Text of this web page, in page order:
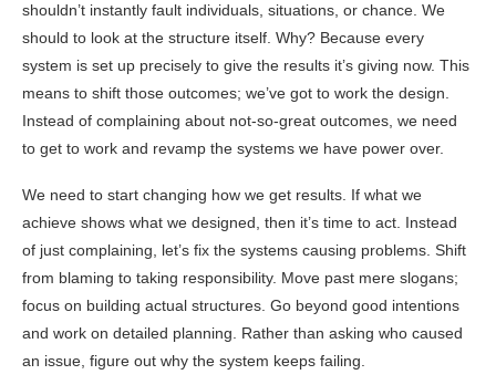
shouldn’t instantly fault individuals, situations, or chance. We
should to look at the structure itself. Why? Because every
system is set up precisely to give the results it’s giving now. This
means to shift those outcomes; we’ve got to work the design.
Instead of complaining about not-so-great outcomes, we need
to get to work and revamp the systems we have power over.
We need to start changing how we get results. If what we
achieve shows what we designed, then it’s time to act. Instead
of just complaining, let’s fix the systems causing problems. Shift
from blaming to taking responsibility. Move past mere slogans;
focus on building actual structures. Go beyond good intentions
and work on detailed planning. Rather than asking who caused
an issue, figure out why the system keeps failing.